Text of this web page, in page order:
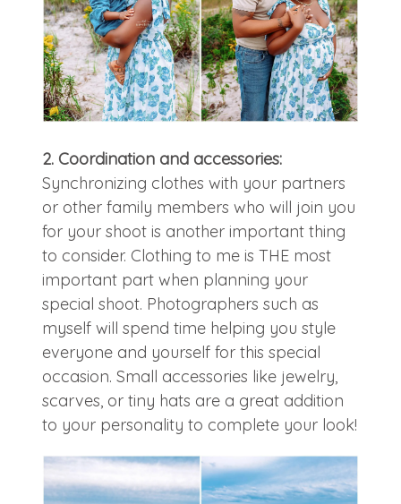
2. Coordination and accessories:
Synchronizing clothes with your partners
or other family members who will join you
for your shoot is another important thing
to consider. Clothing to me is THE most
important part when planning your
special shoot. Photographers such as
myself will spend time helping you style
everyone and yourself for this special
occasion. Small accessories like jewelry,
scarves, or tiny hats are a great addition
to your personality to complete your look!